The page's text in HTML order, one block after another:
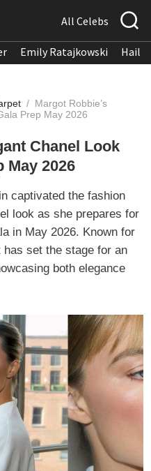
All Celebs
Emily Ratajkowski
/ Margot Robbie’s
Prep May 2026
Chanel Look
May 2026
captivated the fashion
look as she prepares for
in May 2026. Known for
set the stage for an
both elegance